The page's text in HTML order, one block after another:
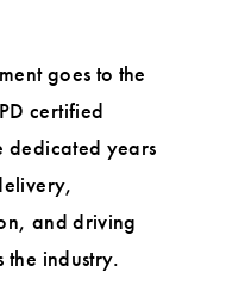
goes to the
certified
dedicated years
and driving
the industry.